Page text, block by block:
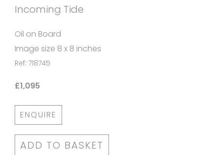
Incoming Tide
Oil on Board
Image size 8 x 8 inches
Ref: 718745
£1,095
ENQUIRE
ADD TO BASKET